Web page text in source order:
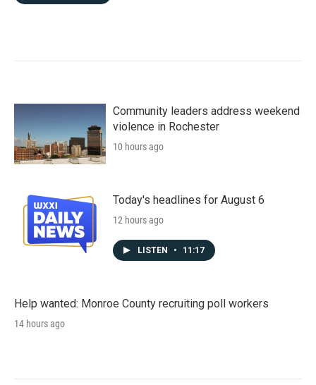
Community leaders address weekend
violence in Rochester
10 hours ago
Today's headlines for August 6
12 hours ago
LISTEN • 11:17
Help wanted: Monroe County recruiting poll workers
14 hours ago